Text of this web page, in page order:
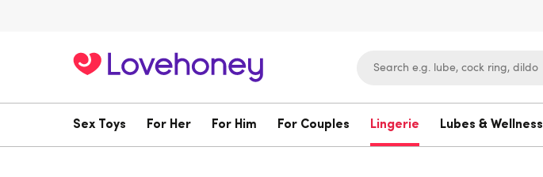
Sex Toys For Her For Him For Couples Lingerie Lubes & Wellness